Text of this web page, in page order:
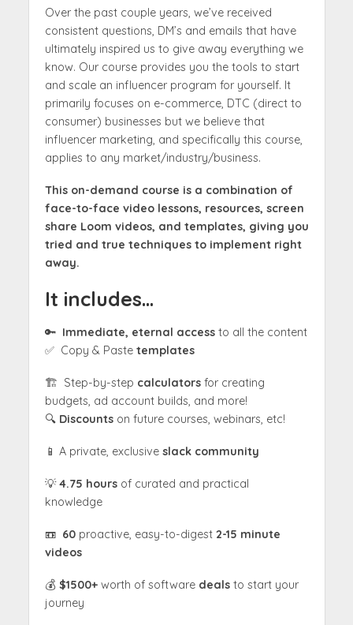
Over the past couple years, we’ve received
consistent questions, DM’s and emails that have
ultimately inspired us to give away everything we
know. Our course provides you the tools to start
and scale an influencer program for yourself. It
primarily focuses on e-commerce, DTC (direct to
consumer) businesses but we believe that
influencer marketing, and specifically this course,
applies to any market/industry/business.
This on-demand course is a combination of
face-to-face video lessons, resources, screen
share Loom videos, and templates, giving you
tried and true techniques to implement right
away.
It includes…
🔑 Immediate, eternal accessto all the content
✅ Copy & Paste templates
🏗 Step-by-step calculatorsfor creating
budgets, ad account builds, and more!
🔍 Discountson future courses, webinars, etc!
📱 A private, exclusive slack community
💡4.75 hoursof curated and practical
knowledge
📼 60proactive, easy-to-digest 2-15 minute
videos
💰 $1500+worth of software dealsto start your
journey